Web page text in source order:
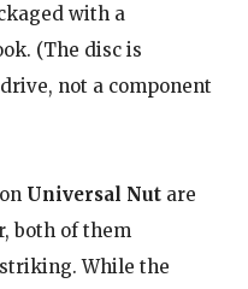
with a
(The disc is
not a component
Universal Nutare
both of them
While the